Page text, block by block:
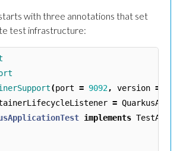
with three annotations that set
test infrastructure:
(port = 9092, version =
=
implements